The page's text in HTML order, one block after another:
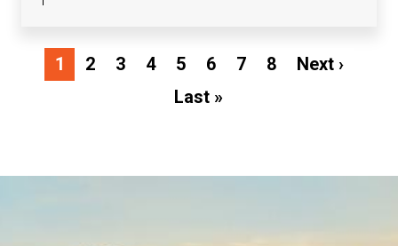
Pagination
1 2 3 4 5 6 7 8 Next ›Next
Last »Last